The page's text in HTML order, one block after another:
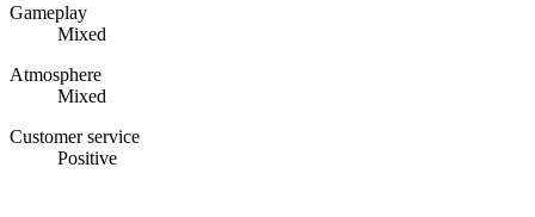
Gameplay
Mixed
Atmosphere
Mixed
Customer service
Positive